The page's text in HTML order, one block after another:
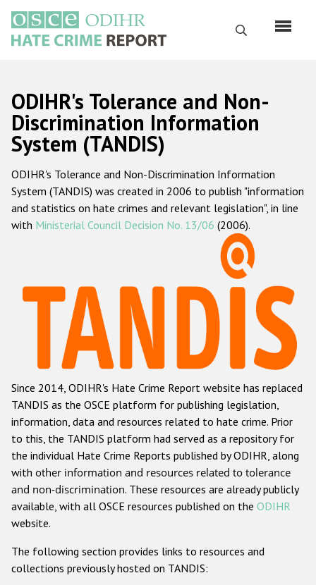
main
content
Search
Русский
Main
navigation
Home
About us
ODIHR's mandate
ODIHR's methodology
Hate Crime Report
Racist and xenophobic hate crime
Anti-Roma hate crime
Anti-Semitic hate crime
Anti-Muslim hate crime
Anti-Christian hate crime
Other hate crime based on religion or belief
Gender-based hate crime
ODIHR's Tools
ODIHR's Tolerance and Non-
Discrimination Information
System (TANDIS)
ODIHR's Tolerance and Non-Discrimination Information
System (TANDIS) was created in 2006 to publish "information
and statistics on hate crimes and relevant legislation", in line
with Ministerial Council Decision No. 13/06 (2006).
Since 2014, ODIHR's Hate Crime Report website has replaced
TANDIS as the OSCE platform for publishing legislation,
information, data and resources related to hate crime. Prior
to this, the TANDIS platform had served as a repository for
the individual Hate Crime Reports published by ODIHR, along
with other information and resources related to tolerance
and non-discrimination. These resources are already publicly
available, with all OSCE resources published on the ODIHR
website.
The following section provides links to resources and
collections previously hosted on TANDIS: